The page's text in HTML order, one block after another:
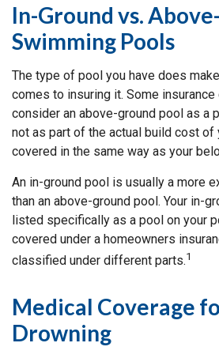
In-Ground vs.
Swimming Pools
The type of pool you have does
comes to insuring it. Some
consider an above-ground pool as a
not as part of the actual build cost of
covered in the same way as your
An in-ground pool is usually a more
than an above-ground pool. Your in-
listed specifically as a pool on your
covered under a homeowners
classified under different parts.1
Medical Coverage
Drowning